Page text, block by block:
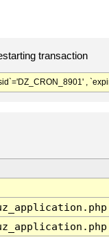
transaction
,